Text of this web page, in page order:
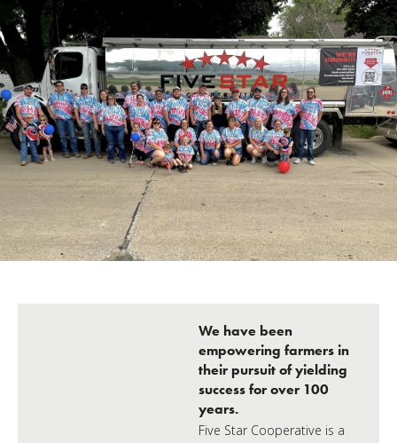
We have been
empowering farmers in
their pursuit of yielding
success for over 100
years.
Five Star Cooperative is a